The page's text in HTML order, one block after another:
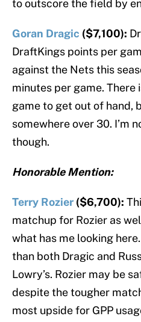
to outscore the field by
Goran Dragic ($7,100):
DraftKings points per
against the Nets this
minutes per game.
game to get out of hand,
somewhere over 30. I’m
though.
Honorable Mention:
Terry Rozier ($6,700):
matchup for Rozier as
what has me looking
than both Dragic and
Lowry’s. Rozier may be
despite the tougher
most upside for GPP